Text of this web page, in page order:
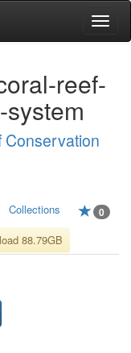
reef-
Conservation
Collections 0
88.79GB